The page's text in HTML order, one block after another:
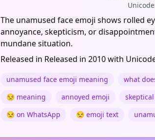
The unamused face emoji shows rolled
annoyance, skepticism, or
mundane situation.
Released in Released in 2010 with
unamused face emoji meaning what
😒 meaning
annoyed emoji
😒 on WhatsApp
😒 emoji text